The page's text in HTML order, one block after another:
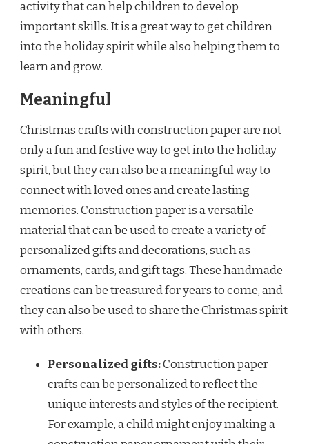
activity that can help children to develop
important skills. It is a great way to get children
into the holiday spirit while also helping them to
learn and grow.
Meaningful
Christmas crafts with construction paper are not
only a fun and festive way to get into the holiday
spirit, but they can also be a meaningful way to
connect with loved ones and create lasting
memories. Construction paper is a versatile
material that can be used to create a variety of
personalized gifts and decorations, such as
ornaments, cards, and gift tags. These handmade
creations can be treasured for years to come, and
they can also be used to share the Christmas spirit
with others.
Personalized gifts:Construction paper
crafts can be personalized to reflect the
unique interests and styles of the recipient.
For example, a child might enjoy making a